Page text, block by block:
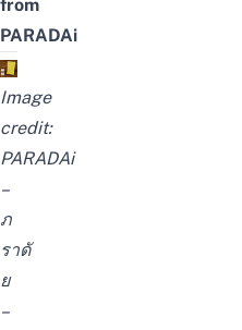
from
PARADAi
Image
credit:
PARADAi
–
ภ
ราดั
ย
–